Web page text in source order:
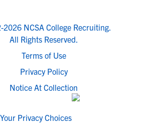
NCSA College Recruiting.
All Rights Reserved.
Terms of Use
Privacy Policy
Notice At Collection
Your Privacy Choices